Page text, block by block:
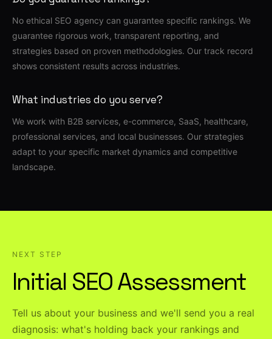
No ethical SEO agency can guarantee specific rankings. We
guarantee rigorous work, transparent reporting, and
strategies based on proven methodologies. Our track record
shows consistent results across industries.
What industries do you serve?
We work with B2B services, e-commerce, SaaS, healthcare,
professional services, and local businesses. Our strategies
adapt to your specific market dynamics and competitive
landscape.
NEXT STEP
Initial SEO Assessment
Tell us about your business and we'll send you a real
diagnosis: what's holding back your rankings and